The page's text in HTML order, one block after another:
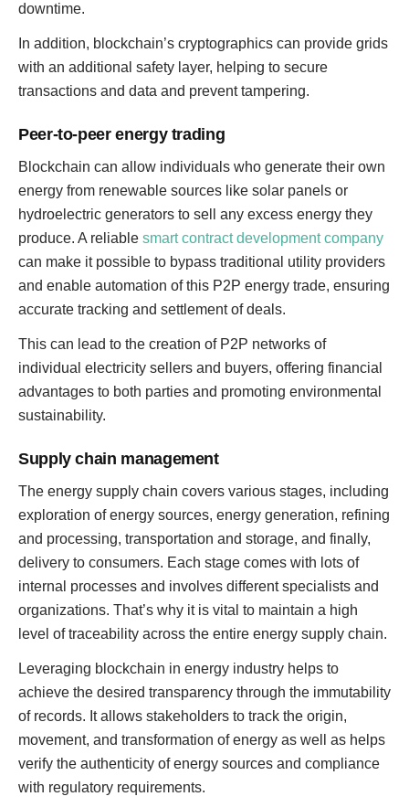
downtime.
In addition, blockchain’s cryptographics can provide grids
with an additional safety layer, helping to secure
transactions and data and prevent tampering.
Peer-to-peer energy trading
Blockchain can allow individuals who generate their own
energy from renewable sources like solar panels or
hydroelectric generators to sell any excess energy they
produce. A reliable smart contract development company
can make it possible to bypass traditional utility providers
and enable automation of this P2P energy trade, ensuring
accurate tracking and settlement of deals.
This can lead to the creation of P2P networks of
individual electricity sellers and buyers, offering financial
advantages to both parties and promoting environmental
sustainability.
Supply chain management
The energy supply chain covers various stages, including
exploration of energy sources, energy generation, refining
and processing, transportation and storage, and finally,
delivery to consumers. Each stage comes with lots of
internal processes and involves different specialists and
organizations. That’s why it is vital to maintain a high
level of traceability across the entire energy supply chain.
Leveraging blockchain in energy industry helps to
achieve the desired transparency through the immutability
of records. It allows stakeholders to track the origin,
movement, and transformation of energy as well as helps
verify the authenticity of energy sources and compliance
with regulatory requirements.